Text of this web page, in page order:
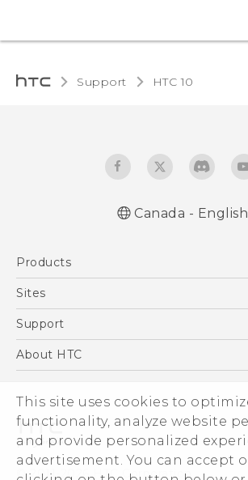
This site uses cookies to
functionality, analyze website
and provide personalized
advertisement. You can accept
Support HTC 10‎
Canada - English
Products
5G
EXODUS
Sites
HTC Dev
Support
Support Center
Order Help
Warranty Policy
About HTC
Investor
Product Security
Privacy Policy
© 2011-2026 HTC Corporation